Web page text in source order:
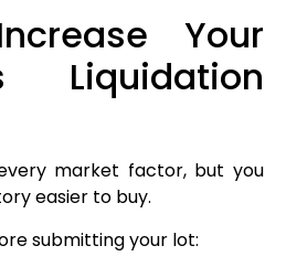
Your
Liquidation
market factor, but you
easier to buy.
submitting your lot: